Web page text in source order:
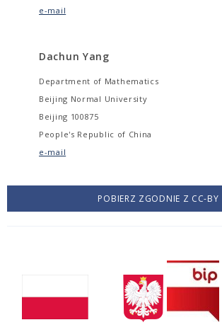
e-mail
Dachun Yang
Department of Mathematics
Beijing Normal University
Beijing 100875
People's Republic of China
e-mail
POBIERZ ZGODNIE Z CC-BY